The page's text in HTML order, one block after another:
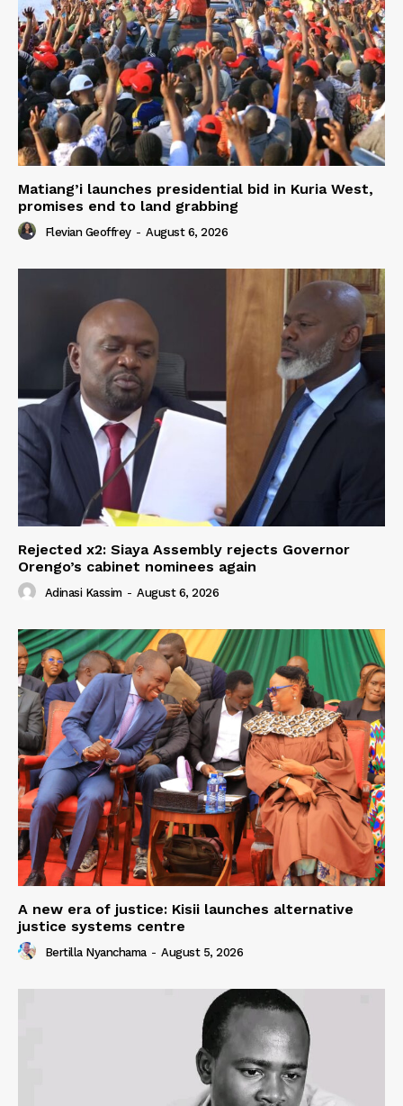
Matiang’i launches presidential bid in Kuria West,
promises end to land grabbing
Flevian Geoffrey - August 6, 2026
Rejected x2: Siaya Assembly rejects Governor
Orengo’s cabinet nominees again
Adinasi Kassim - August 6, 2026
A new era of justice: Kisii launches alternative
justice systems centre
Bertilla Nyanchama - August 5, 2026